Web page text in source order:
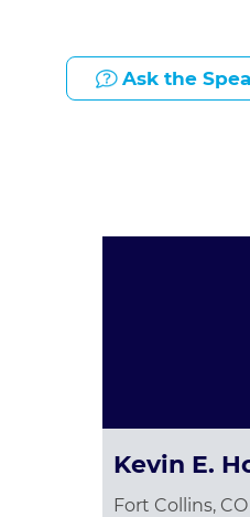
Ask the
Kevin E.
Fort Collins, CO